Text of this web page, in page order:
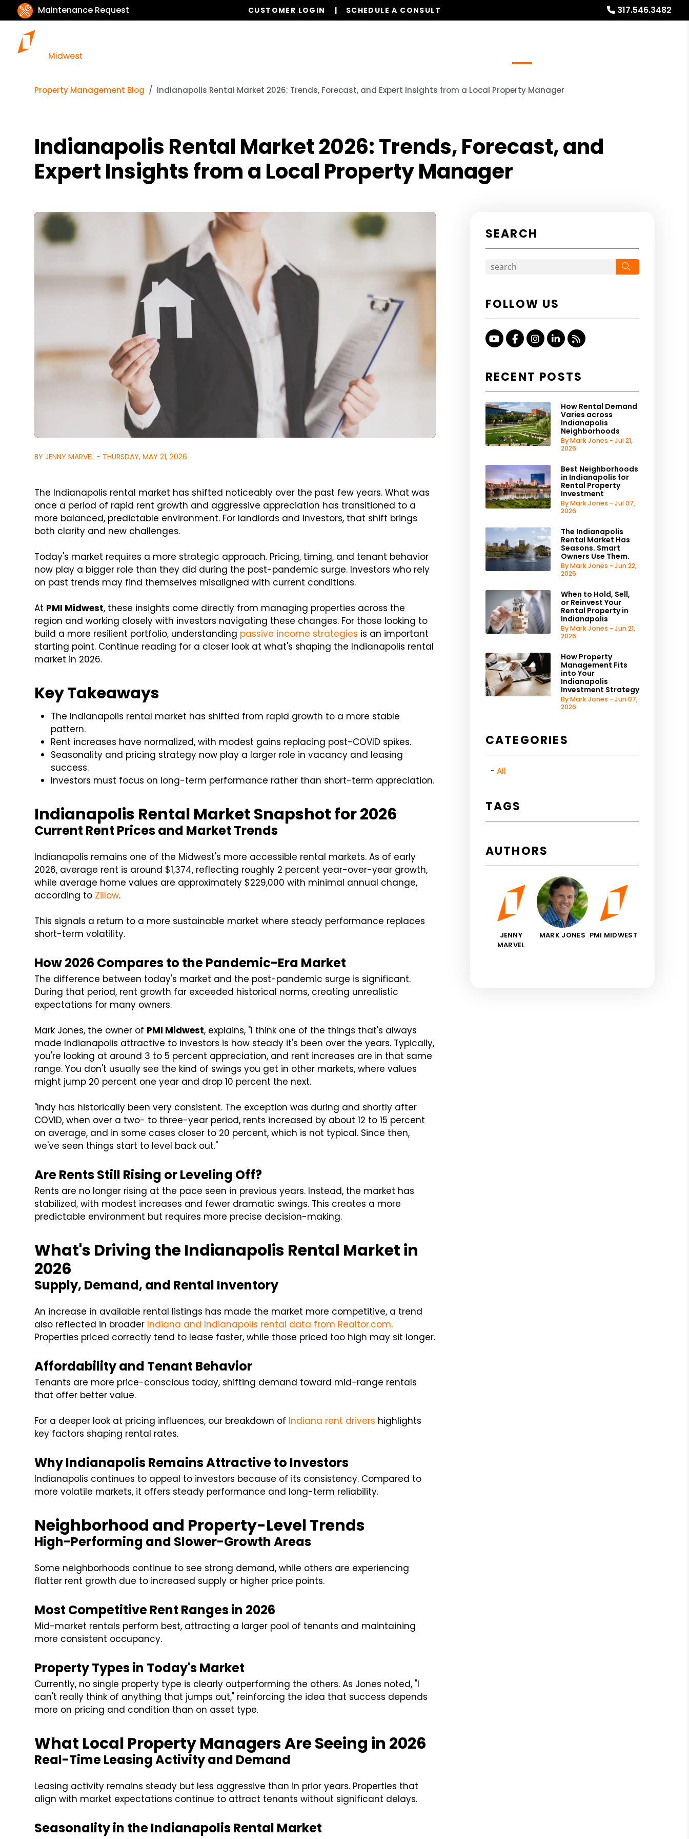
Maintenance Request 317.546.3482
CUSTOMER LOGIN SCHEDULE A CONSULT
Property Management Blog Indianapolis Rental Market 2026: Trends, Forecast, and Expert Insights from a Local Property Manager
Indianapolis Rental Market 2026: Trends, Forecast, and
Expert Insights from a Local Property Manager
BY JENNY MARVEL - THURSDAY, MAY 21, 2026
The Indianapolis rental market has shifted noticeably over the past few years. What was
once a period of rapid rent growth and aggressive appreciation has transitioned to a
more balanced, predictable environment. For landlords and investors, that shift brings
both clarity and new challenges.
Today's market requires a more strategic approach. Pricing, timing, and tenant behavior
now play a bigger role than they did during the post-pandemic surge. Investors who rely
on past trends may find themselves misaligned with current conditions.
At PMI Midwest, these insights come directly from managing properties across the
region and working closely with investors navigating these changes. For those looking to
build a more resilient portfolio, understanding passive income strategies is an important
starting point. Continue reading for a closer look at what's shaping the Indianapolis rental
market in 2026.
Key Takeaways
The Indianapolis rental market has shifted from rapid growth to a more stable
pattern.
Rent increases have normalized, with modest gains replacing post-COVID spikes.
Seasonality and pricing strategy now play a larger role in vacancy and leasing
success.
Investors must focus on long-term performance rather than short-term appreciation.
Indianapolis Rental Market Snapshot for 2026
Current Rent Prices and Market Trends
Indianapolis remains one of the Midwest's more accessible rental markets. As of early
2026, average rent is around $1,374, reflecting roughly 2 percent year-over-year growth,
while average home values are approximately $229,000 with minimal annual change,
according to Zillow.
This signals a return to a more sustainable market where steady performance replaces
short-term volatility.
How 2026 Compares to the Pandemic-Era Market
The difference between today's market and the post-pandemic surge is significant.
During that period, rent growth far exceeded historical norms, creating unrealistic
expectations for many owners.
Mark Jones, the owner of PMI Midwest, explains, "I think one of the things that's always
made Indianapolis attractive to investors is how steady it's been over the years. Typically,
you're looking at around 3 to 5 percent appreciation, and rent increases are in that same
range. You don't usually see the kind of swings you get in other markets, where values
might jump 20 percent one year and drop 10 percent the next.
"Indy has historically been very consistent. The exception was during and shortly after
COVID, when over a two- to three-year period, rents increased by about 12 to 15 percent
on average, and in some cases closer to 20 percent, which is not typical. Since then,
we've seen things start to level back out."
Are Rents Still Rising or Leveling Off?
Rents are no longer rising at the pace seen in previous years. Instead, the market has
stabilized, with modest increases and fewer dramatic swings. This creates a more
predictable environment but requires more precise decision-making.
What's Driving the Indianapolis Rental Market in
2026
Supply, Demand, and Rental Inventory
An increase in available rental listings has made the market more competitive, a trend
also reflected in broader Indiana and Indianapolis rental data from Realtor.com.
Properties priced correctly tend to lease faster, while those priced too high may sit longer.
Affordability and Tenant Behavior
Tenants are more price-conscious today, shifting demand toward mid-range rentals
that offer better value.
For a deeper look at pricing influences, our breakdown of Indiana rent drivers highlights
key factors shaping rental rates.
Why Indianapolis Remains Attractive to Investors
Indianapolis continues to appeal to investors because of its consistency. Compared to
more volatile markets, it offers steady performance and long-term reliability.
Neighborhood and Property-Level Trends
High-Performing and Slower-Growth Areas
Some neighborhoods continue to see strong demand, while others are experiencing
flatter rent growth due to increased supply or higher price points.
Most Competitive Rent Ranges in 2026
Mid-market rentals perform best, attracting a larger pool of tenants and maintaining
more consistent occupancy.
Property Types in Today's Market
Currently, no single property type is clearly outperforming the others. As Jones noted, "I
can't really think of anything that jumps out," reinforcing the idea that success depends
more on pricing and condition than on asset type.
What Local Property Managers Are Seeing in 2026
Real-Time Leasing Activity and Demand
Leasing activity remains steady but less aggressive than in prior years. Properties that
align with market expectations continue to attract tenants without significant delays.
Seasonality in the Indianapolis Rental Market
SEARCH
FOLLOW US
Youtube
FacebookInstagram
Linked In
RSS
RECENT POSTS
How Rental Demand
Varies across
Indianapolis
Neighborhoods
By Mark Jones - Jul 21,
2026
Best Neighborhoods
in Indianapolis for
Rental Property
Investment
By Mark Jones - Jul 07,
2026
The Indianapolis
Rental Market Has
Seasons. Smart
Owners Use Them.
By Mark Jones - Jun 22,
2026
When to Hold, Sell,
or Reinvest Your
Rental Property in
Indianapolis
By Mark Jones - Jun 21,
2026
How Property
Management Fits
into Your
Indianapolis
Investment Strategy
By Mark Jones - Jun 07,
2026
CATEGORIES
All
TAGS
AUTHORS
JENNY
MARVEL
MARK JONES PMI MIDWEST